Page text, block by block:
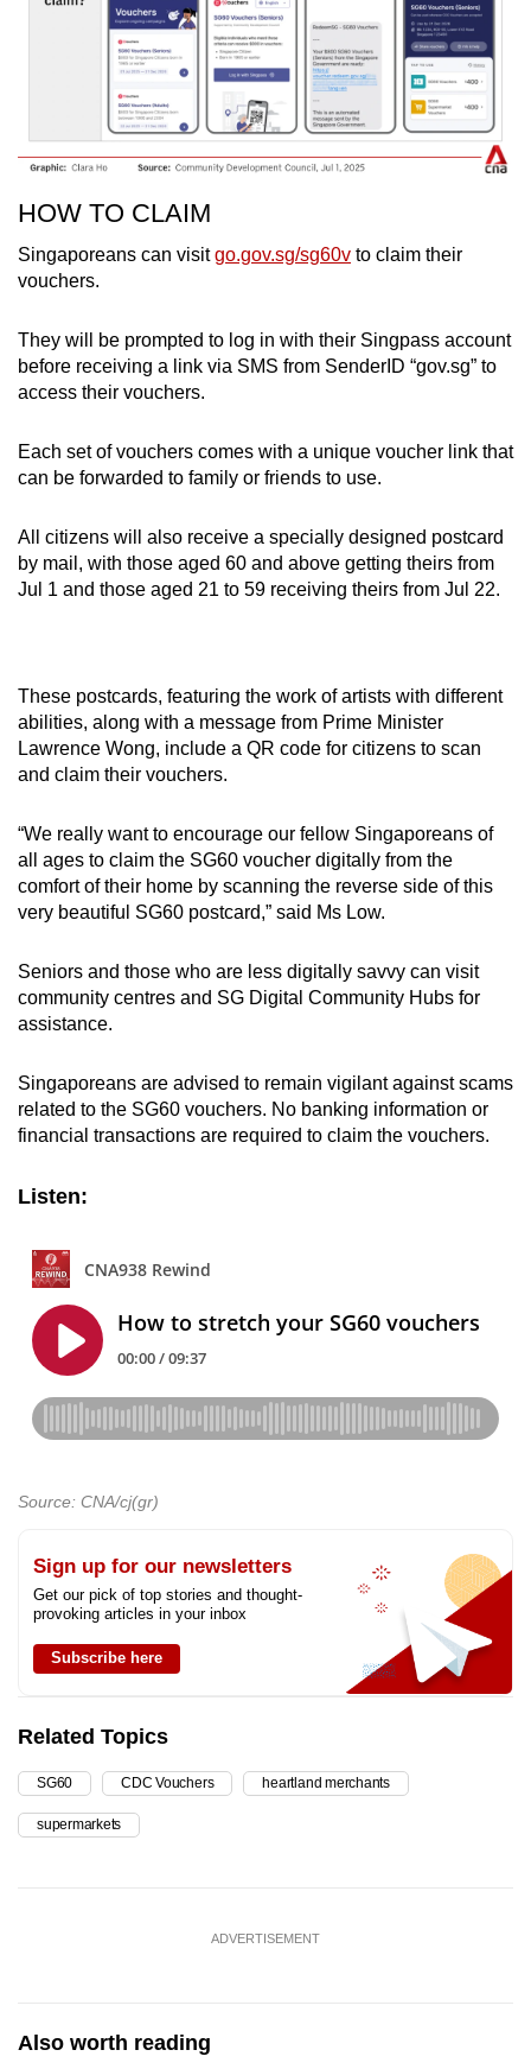
HOW TO CLAIM
Singaporeans can visitgo.gov.sg/sg60v to claim their
vouchers.
They will be prompted to log in with their Singpass account
before receiving a link via SMS from SenderID “gov.sg” to
access their vouchers.
Each set of vouchers comes with a unique voucher link that
can be forwarded to family or friends to use.
All citizens will also receive a specially designed postcard
by mail, with those aged 60 and above getting theirs from
Jul 1 and those aged 21 to 59 receiving theirs from Jul 22.
These postcards, featuring the work of artists with different
abilities, along with a message from Prime Minister
Lawrence Wong, include a QR code for citizens to scan
and claim their vouchers.
“We really want to encourage our fellow Singaporeans of
all ages to claim the SG60 voucher digitally from the
comfort of their home by scanning the reverse side of this
very beautiful SG60 postcard,” said Ms Low.
Seniors and those who are less digitally savvy can visit
community centres and SG Digital Community Hubs for
assistance.
Singaporeans are advised to remain vigilant against scams
related to the SG60 vouchers. No banking information or
financial transactions are required to claim the vouchers.
Listen:
Source: CNA/cj(gr)
Sign up for our newsletters
Get our pick of top stories and thought-
provoking articles in your inbox
Subscribe here
Related Topics
SG60 CDC Vouchers heartland merchants
supermarkets
ADVERTISEMENT
Also worth reading